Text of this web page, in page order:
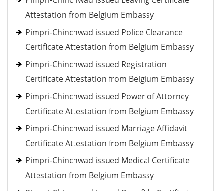
Attestation from Belgium Embassy
Pimpri-Chinchwad issued Police Clearance
Certificate Attestation from Belgium Embassy
Pimpri-Chinchwad issued Registration
Certificate Attestation from Belgium Embassy
Pimpri-Chinchwad issued Power of Attorney
Certificate Attestation from Belgium Embassy
Pimpri-Chinchwad issued Marriage Affidavit
Certificate Attestation from Belgium Embassy
Pimpri-Chinchwad issued Medical Certificate
Attestation from Belgium Embassy